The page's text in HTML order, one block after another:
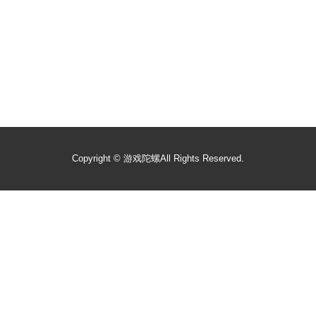
Copyright © 游戏陀螺All Rights Reserved.